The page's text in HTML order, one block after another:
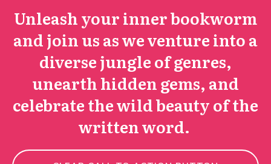
Unleash your inner bookworm
and join us as we venture into a
diverse jungle of genres,
unearth hidden gems, and
celebrate the wild beauty of the
written word.